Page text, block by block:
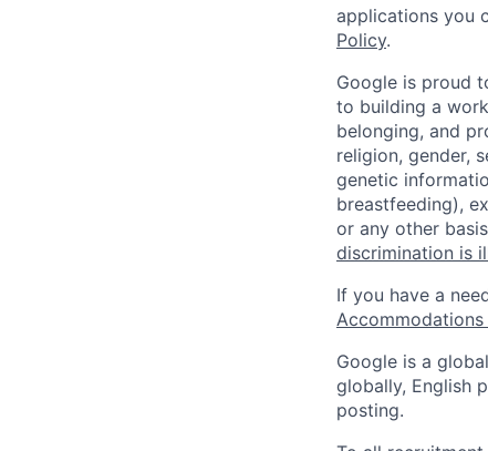
applications you
Policy.
Google is proud
to building a
belonging, and
religion, gender,
genetic
breastfeeding),
or any other
discrimination is
If you have a
Google is a
globally, English
posting.